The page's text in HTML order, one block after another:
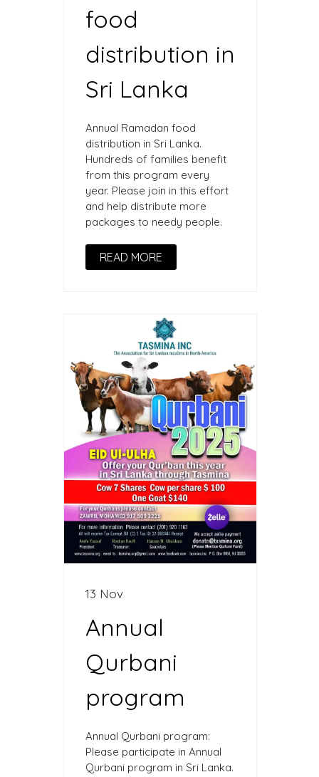
food
distribution in
Sri Lanka
Annual Ramadan food
distribution in Sri Lanka.
Hundreds of families benefit
from this program every
year. Please join in this effort
and help distribute more
packages to needy people.
READ MORE
13 Nov
Annual
Qurbani
program
Annual Qurbani program:
Please participate in Annual
Qurbani program in Sri Lanka.